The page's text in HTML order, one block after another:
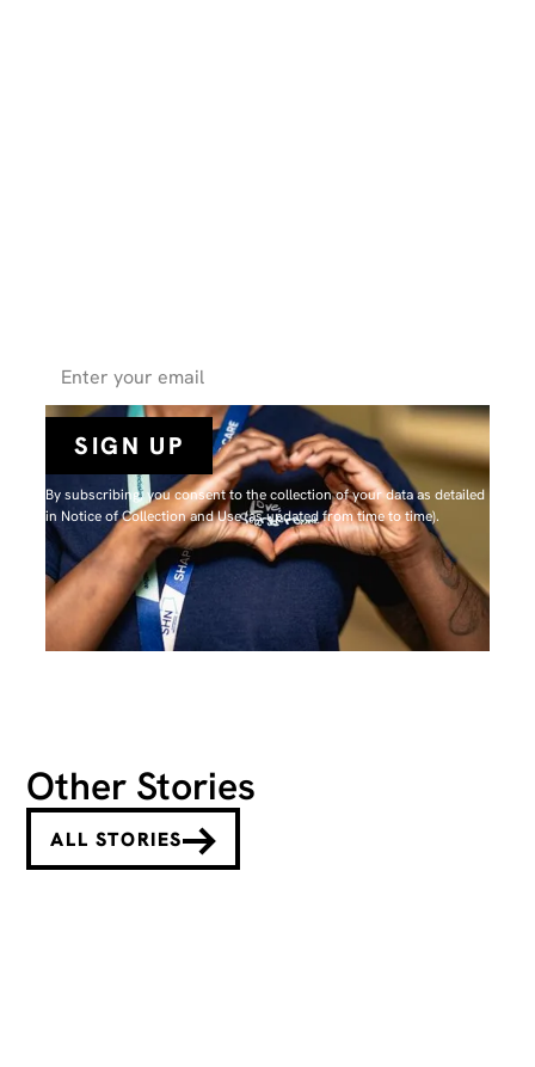
By subscribing, you consent to the collection of your data as detailed
in Notice of Collection and Use(as updated from time to time).
Other Stories
ALL STORIES